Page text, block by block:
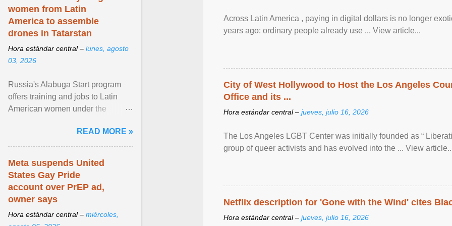
Across Latin America , paying in digital dollars is no longer
years ago: ordinary people already use ... View article...
City of West Hollywood to Host the Los Angeles
Office and its ...
Hora estándar central – jueves, julio 16, 2026
The Los Angeles LGBT Center was initially founded as “
group of queer activists and has evolved into the ... View
Netflix description for 'Gone with the Wind' cites
Hora estándar central – jueves, julio 16, 2026
women from Latin
America to assemble
drones in Tatarstan
Hora estándar central – lunes, agosto
03, 2026
Russia's Alabuga Start program
offers training and jobs to Latin
American women under the
hospitality or logistics ... View
article...
READ MORE »
Meta suspends United
States Gay Pride
account over PrEP ad,
owner says
Hora estándar central – miércoles,